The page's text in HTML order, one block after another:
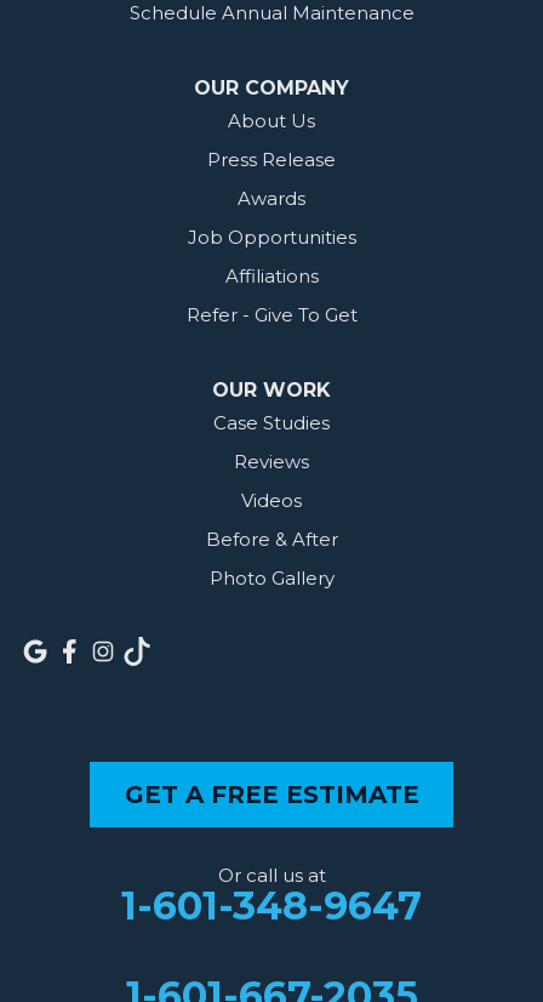
Schedule Annual Maintenance
OUR COMPANY
About Us
Press Release
Awards
Job Opportunities
Affiliations
Refer - Give To Get
OUR WORK
Case Studies
Reviews
Videos
Before & After
Photo Gallery
GET A FREE ESTIMATE
Or call us at
1-601-348-9647